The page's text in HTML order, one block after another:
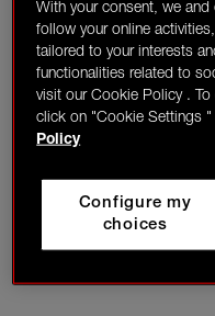
With your consent, we
follow your online
tailored to your interests
functionalities related to
visit our Cookie Policy . To
click on "Cookie Settings
Policy
Configure my
choices